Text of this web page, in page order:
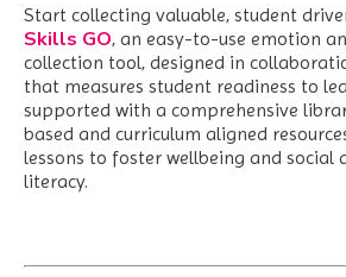
Start collecting valuable, student
Skills GO, an easy-to-use emotion
collection tool, designed in
that measures student readiness to
supported with a comprehensive
based and curriculum aligned
lessons to foster wellbeing and social
literacy.